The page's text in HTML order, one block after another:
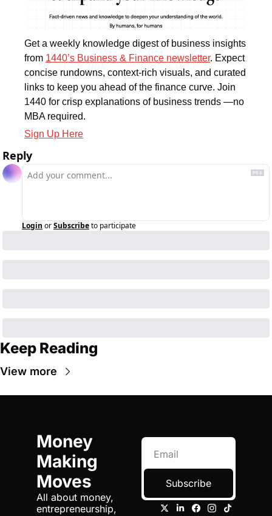
Get a weekly knowledge digest of business insights
from 1440’s Business & Finance newsletter. Expect
concise rundowns, context-rich visuals, and curated
links to keep you ahead of the finance curve. Join
1440 for crisp explanations of business trends —no
MBA required.
Sign Up Here
Reply
Login orSubscribeto participate
Keep Reading
View more
Money
Making
Moves
All about money,
entrepreneurship,
Subscribe